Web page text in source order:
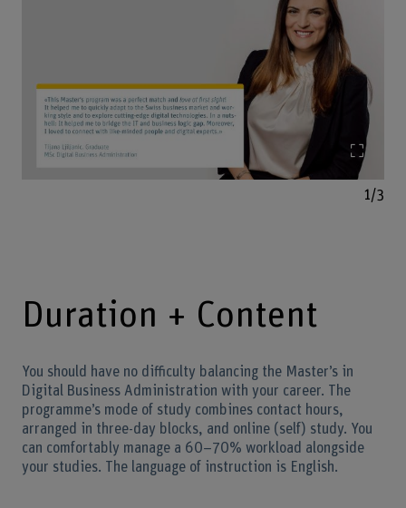
1/3
Duration + Content
You should have no difficulty balancing the Master’s in
Digital Business Administration with your career. The
programme’s mode of study combines contact hours,
arranged in three-day blocks, and online (self) study. You
can comfortably manage a 60–70% workload alongside
your studies. The language of instruction is English.